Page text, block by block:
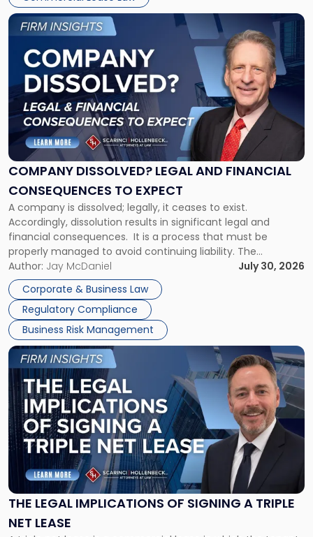
York"
COMPANY DISSOLVED? LEGAL AND FINANCIAL
CONSEQUENCES TO EXPECT
A company is dissolved; legally, it ceases to exist.
Accordingly, dissolution results in significant legal and
financial consequences. It is a process that must be
properly managed to avoid continuing liability. The
Corporate Dissolution Process Corporate dissolution is the
legal process of formally closing a corporation, paying its
debts and distributing the remaining assets. Most […]
Author: Jay McDaniel
July 30, 2026
Corporate & Business Law
Regulatory Compliance
Business Risk Management
Link
to
post
with
title
"Company
Dissolved?
Legal
and
Financial
to
Expect"
THE LEGAL IMPLICATIONS OF SIGNING A TRIPLE
NET LEASE
Link
to
post
with
title
-
"The
Legal
Implications
of
Signing
Triple